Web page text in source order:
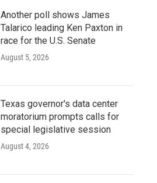
Another poll shows James
Talarico leading Ken Paxton in
race for the U.S. Senate
August 5, 2026
Texas governor's data center
moratorium prompts calls for
special legislative session
August 4, 2026